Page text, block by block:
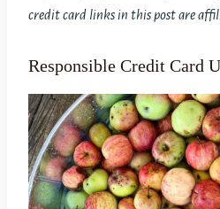
credit card links in this post are
Responsible Credit Card